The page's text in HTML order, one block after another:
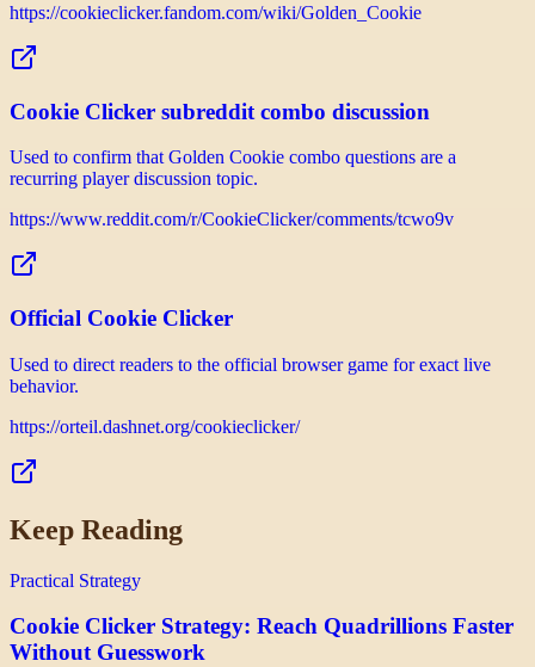
https://cookieclicker.fandom.com/wiki/Golden_Cookie
Cookie Clicker subreddit combo discussion
Used to confirm that Golden Cookie combo questions are a
recurring player discussion topic.
https://www.reddit.com/r/CookieClicker/comments/tcwo9v
Official Cookie Clicker
Used to direct readers to the official browser game for exact live
behavior.
https://orteil.dashnet.org/cookieclicker/
Keep Reading
Practical Strategy
Cookie Clicker Strategy: Reach Quadrillions Faster
Without Guesswork